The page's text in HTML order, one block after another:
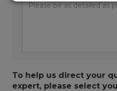
To help us direct your
expert, please select